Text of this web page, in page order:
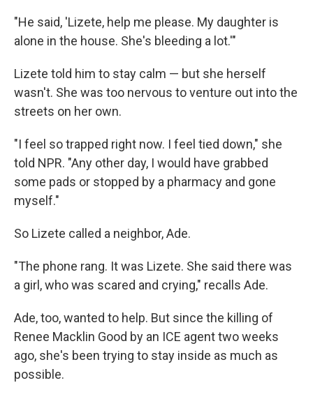
"He said, 'Lizete, help me please. My daughter is
alone in the house. She's bleeding a lot.'"
Lizete told him to stay calm — but she herself
wasn't. She was too nervous to venture out into the
streets on her own.
"I feel so trapped right now. I feel tied down," she
told NPR. "Any other day, I would have grabbed
some pads or stopped by a pharmacy and gone
myself."
So Lizete called a neighbor, Ade.
"The phone rang. It was Lizete. She said there was
a girl, who was scared and crying," recalls Ade.
Ade, too, wanted to help. But since the killing of
Renee Macklin Good by an ICE agent two weeks
ago, she's been trying to stay inside as much as
possible.